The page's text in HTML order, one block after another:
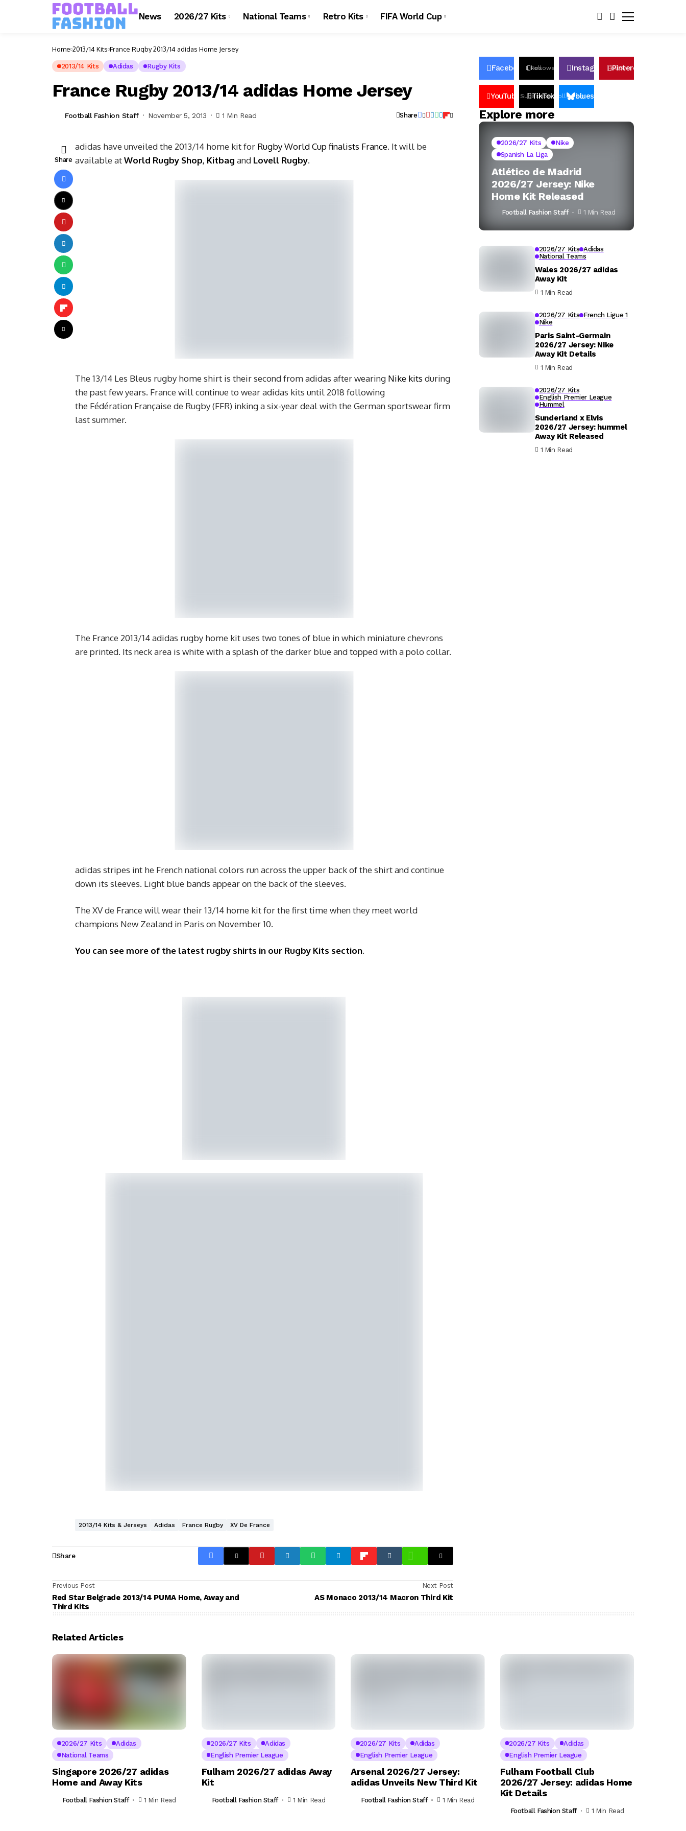
News 2026/27 Kits National Teams Retro Kits FIFA World Cup
Home 2013/14 Kits France Rugby 2013/14 adidas Home Jersey
2013/14 Kits Adidas Rugby Kits
France Rugby 2013/14 adidas Home Jersey
Football Fashion Staff November 5, 2013 1 Min Read Share
Share
adidas have unveiled the 2013/14 home kit for Rugby World Cup finalists France. It will be
available atWorld Rugby Shop, Kitbag and Lovell Rugby.
The 13/14 Les Bleus rugby home shirt is their second from adidas after wearing Nike kits during
the past few years. France will continue to wear adidas kits until 2018 following
the Fédération Française de Rugby (FFR) inking a six-year deal with the German sportswear firm
last summer.
The France 2013/14 adidas rugby home kit uses two tones of blue in which miniature chevrons
are printed. Its neck area is white with a splash of the darker blue and topped with a polo collar.
adidas stripes int he French national colors run across the upper back of the shirt and continue
down its sleeves. Light blue bands appear on the back of the sleeves.
The XV de France will wear their 13/14 home kit for the first time when they meet world
champions New Zealand in Paris on November 10.
You can see more of the latest rugby shirts in our Rugby Kits section.
2013/14 Kits & Jerseys Adidas France Rugby XV De France
Share
Previous Post
Red Star Belgrade 2013/14 PUMA Home, Away and
Third Kits
Next Post
AS Monaco 2013/14 Macron Third Kit
Facebook Likes
Follows InstagramFollows
Pinterest
YouTube Subscribers
TikTok Followersbluesky
Explore more
2026/27 Kits
Nike
Spanish La Liga
Atlético de Madrid
2026/27 Jersey: Nike
Home Kit Released
Football Fashion Staff 1 Min Read
2026/27 Kits Adidas
National Teams
Wales 2026/27 adidas
Away Kit
1 Min Read
2026/27 Kits French Ligue 1
Nike
Paris Saint-Germain
2026/27 Jersey: Nike
Away Kit Details
1 Min Read
2026/27 Kits
English Premier League
Hummel
Sunderland x Elvis
2026/27 Jersey: hummel
Away Kit Released
1 Min Read
Related Articles
2026/27 Kits
Adidas
National Teams
Singapore 2026/27 adidas
Home and Away Kits
Football Fashion Staff 1 Min Read
2026/27 Kits
Adidas
English Premier League
Fulham 2026/27 adidas Away
Kit
Football Fashion Staff 1 Min Read
2026/27 Kits
Adidas
English Premier League
Arsenal 2026/27 Jersey:
adidas Unveils New Third Kit
Football Fashion Staff 1 Min Read
2026/27 Kits
Adidas
English Premier League
Fulham Football Club
2026/27 Jersey: adidas Home
Kit Details
Football Fashion Staff 1 Min Read